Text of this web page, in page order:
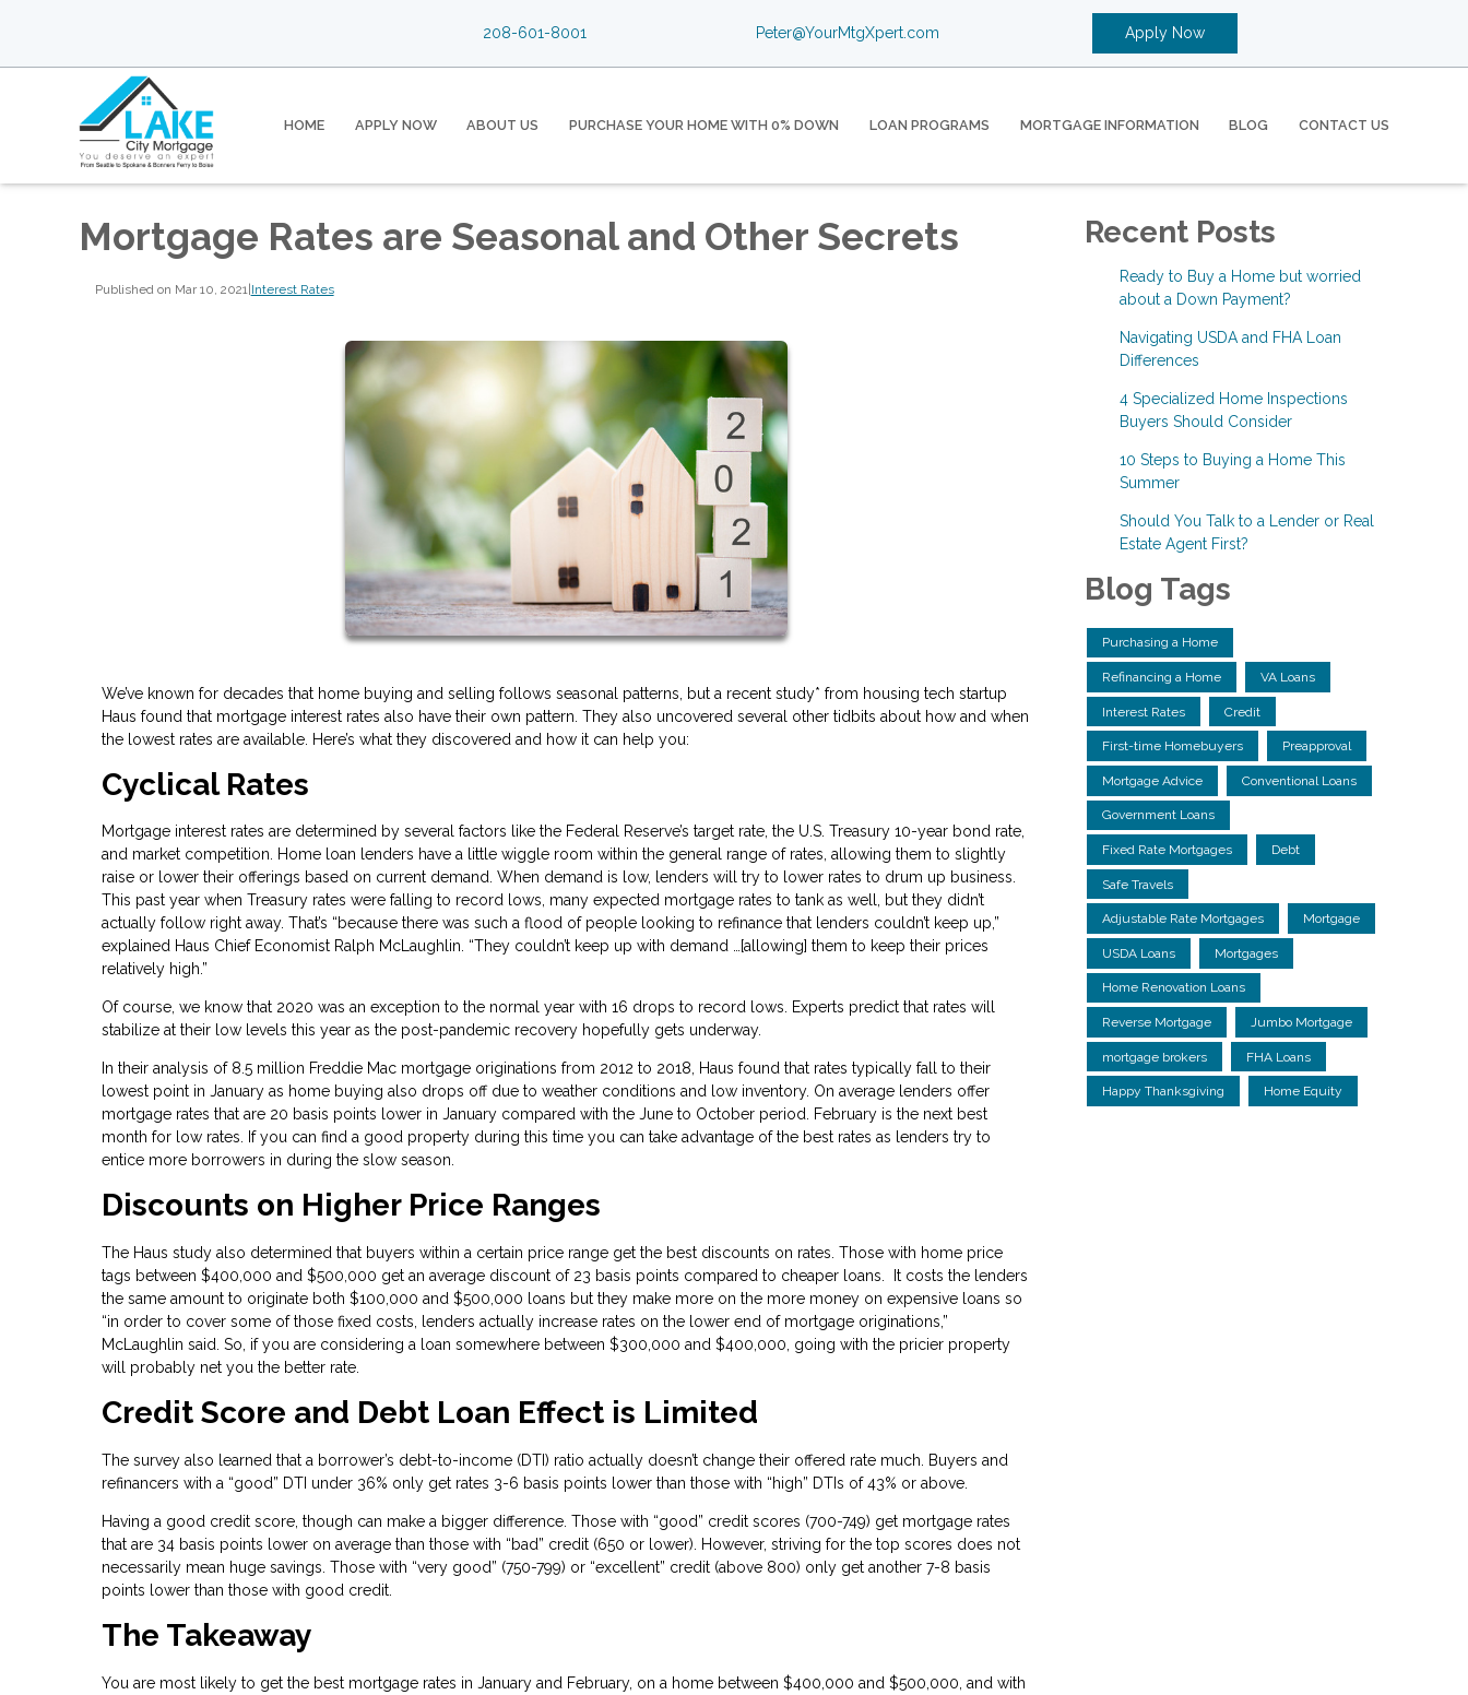
208-601-8001 Peter@YourMtgXpert.com Apply Now
HOME APPLY NOW ABOUT US PURCHASE YOUR HOME WITH 0% DOWN LOAN PROGRAMS MORTGAGE INFORMATION BLOG CONTACT US
Mortgage Rates are Seasonal and Other Secrets
Published on Mar 10, 2021 |Interest Rates
We’ve known for decades that home buying and selling follows seasonal patterns, but a recent study* from housing tech startup
Haus found that mortgage interest rates also have their own pattern. They also uncovered several other tidbits about how and when
the lowest rates are available. Here’s what they discovered and how it can help you:
Cyclical Rates
Mortgage interest rates are determined by several factors like the Federal Reserve’s target rate, the U.S. Treasury 10-year bond rate,
and market competition. Home loan lenders have a little wiggle room within the general range of rates, allowing them to slightly
raise or lower their offerings based on current demand. When demand is low, lenders will try to lower rates to drum up business.
This past year when Treasury rates were falling to record lows, many expected mortgage rates to tank as well, but they didn’t
actually follow right away. That’s “because there was such a flood of people looking to refinance that lenders couldn’t keep up,”
explained Haus Chief Economist Ralph McLaughlin. “They couldn’t keep up with demand …[allowing] them to keep their prices
relatively high.”
Of course, we know that 2020 was an exception to the normal year with 16 drops to record lows. Experts predict that rates will
stabilize at their low levels this year as the post-pandemic recovery hopefully gets underway.
In their analysis of 8.5 million Freddie Mac mortgage originations from 2012 to 2018, Haus found that rates typically fall to their
lowest point in January as home buying also drops off due to weather conditions and low inventory. On average lenders offer
mortgage rates that are 20 basis points lower in January compared with the June to October period. February is the next best
month for low rates. If you can find a good property during this time you can take advantage of the best rates as lenders try to
entice more borrowers in during the slow season.
Discounts on Higher Price Ranges
The Haus study also determined that buyers within a certain price range get the best discounts on rates. Those with home price
tags between $400,000 and $500,000 get an average discount of 23 basis points compared to cheaper loans. It costs the lenders
the same amount to originate both $100,000 and $500,000 loans but they make more on the more money on expensive loans so
“in order to cover some of those fixed costs, lenders actually increase rates on the lower end of mortgage originations,”
McLaughlin said. So, if you are considering a loan somewhere between $300,000 and $400,000, going with the pricier property
will probably net you the better rate.
Credit Score and Debt Loan Effect is Limited
The survey also learned that a borrower’s debt-to-income (DTI) ratio actually doesn’t change their offered rate much. Buyers and
refinancers with a “good” DTI under 36% only get rates 3-6 basis points lower than those with “high” DTIs of 43% or above.
Having a good credit score, though can make a bigger difference. Those with “good” credit scores (700-749) get mortgage rates
that are 34 basis points lower on average than those with “bad” credit (650 or lower). However, striving for the top scores does not
necessarily mean huge savings. Those with “very good” (750-799) or “excellent” credit (above 800) only get another 7-8 basis
points lower than those with good credit.
The Takeaway
You are most likely to get the best mortgage rates in January and February, on a home between $400,000 and $500,000, and with
Recent Posts
Ready to Buy a Home but worried
about a Down Payment?
Navigating USDA and FHA Loan
Differences
4 Specialized Home Inspections
Buyers Should Consider
10 Steps to Buying a Home This
Summer
Should You Talk to a Lender or Real
Estate Agent First?
Blog Tags
Purchasing a Home
Refinancing a Home VA Loans
Interest Rates Credit
First-time Homebuyers Preapproval
Mortgage Advice Conventional Loans
Government Loans
Fixed Rate Mortgages Debt
Safe Travels
Adjustable Rate Mortgages Mortgage
USDA Loans Mortgages
Home Renovation Loans
Reverse Mortgage Jumbo Mortgage
mortgage brokers FHA Loans
Happy Thanksgiving Home Equity